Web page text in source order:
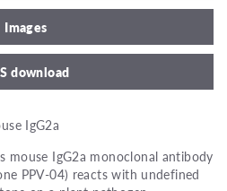
Images
download
IgG2a
mouse IgG2a monoclonal antibody
PPV-04) reacts with undefined